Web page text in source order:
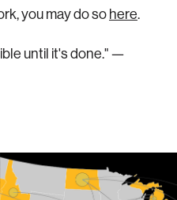
you may do sohere.
until it's done." —